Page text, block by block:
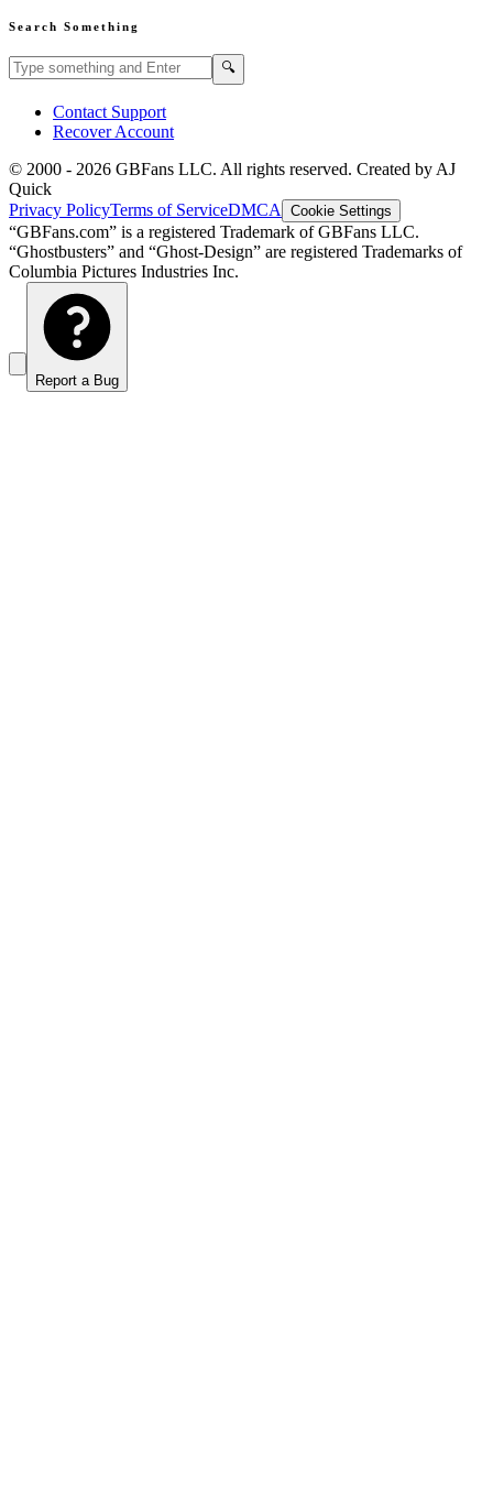
Search Something
Search GBFans.com content 🔍
Contact Support
Recover Account
© 2000 - 2026 GBFans LLC. All rights reserved. Created by AJ
Quick
Privacy PolicyTerms of ServiceDMCA Cookie Settings
“GBFans.com” is a registered Trademark of GBFans LLC.
“Ghostbusters” and “Ghost-Design” are registered Trademarks of
Columbia Pictures Industries Inc.
Report a Bug